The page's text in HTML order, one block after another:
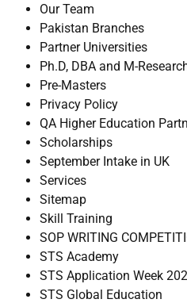
Our Team
Pakistan Branches
Partner Universities
Ph.D, DBA and M-
Pre-Masters
Privacy Policy
QA Higher Education
Scholarships
September Intake in UK
Services
Sitemap
Skill Training
SOP WRITING
STS Academy
STS Application Week
STS Global Education